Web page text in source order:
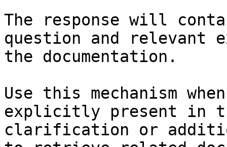
The response will
question and relevant
the documentation.
Use this mechanism
explicitly present in
clarification or